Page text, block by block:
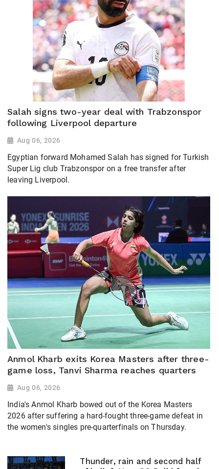
Salah signs two-year deal with Trabzonspor
following Liverpool departure
Aug 06, 2026
Egyptian forward Mohamed Salah has signed for Turkish
Super Lig club Trabzonspor on a free transfer after
leaving Liverpool.
Anmol Kharb exits Korea Masters after three-
game loss, Tanvi Sharma reaches quarters
Aug 06, 2026
India's Anmol Kharb bowed out of the Korea Masters
2026 after suffering a hard-fought three-game defeat in
the women's singles pre-quarterfinals on Thursday.
Thunder, rain and second half